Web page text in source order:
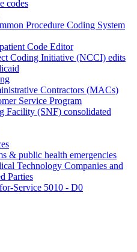
codes
Procedure Coding System
Code Editor
Coding Initiative (NCCI) edits
Contractors (MACs)
Service Program
Facility (SNF) consolidated
& public health emergencies
Technology Companies and
Parties
Service 5010 - D0